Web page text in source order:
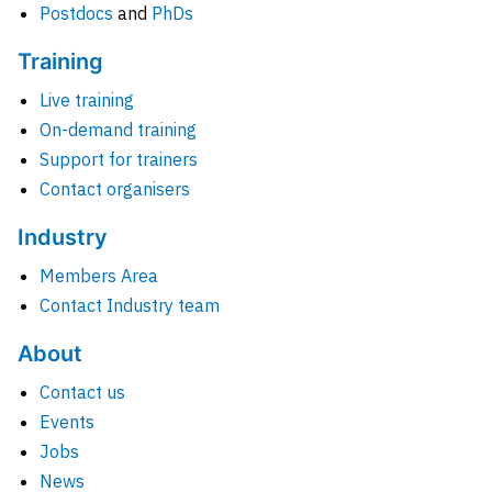
Postdocs and PhDs
Training
Live training
On-demand training
Support for trainers
Contact organisers
Industry
Members Area
Contact Industry team
About
Contact us
Events
Jobs
News